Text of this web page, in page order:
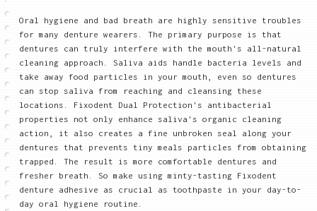
Oral hygiene and bad breath are highly sensitive troubles
for many denture wearers. The primary purpose is that
dentures can truly interfere with the mouth's all-natural
cleaning approach. Saliva aids handle bacteria levels and
take away food particles in your mouth, even so dentures
can stop saliva from reaching and cleansing these
locations. Fixodent Dual Protection's antibacterial
properties not only enhance saliva's organic cleaning
action, it also creates a fine unbroken seal along your
dentures that prevents tiny meals particles from obtaining
trapped. The result is more comfortable dentures and
fresher breath. So make using minty-tasting Fixodent
denture adhesive as crucial as toothpaste in your day-to-
day oral hygiene routine.